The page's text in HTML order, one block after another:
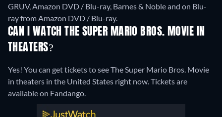
GRUV, Amazon DVD / Blu-ray, Barnes & Noble and on Blu-
ray from Amazon DVD / Blu-ray.
CAN I WATCH THE SUPER MARIO BROS. MOVIE IN
THEATERS?
Yes! You can get tickets to see The Super Mario Bros. Movie
in theaters in the United States right now. Tickets are
available on Fandango.